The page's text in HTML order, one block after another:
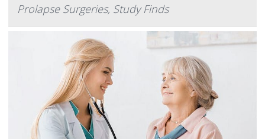
Prolapse Surgeries, Study Finds